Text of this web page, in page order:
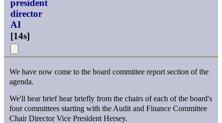
president
director
AI
[14s]
We have now come to the board committee report section of the
agenda.
We'll hear brief hear briefly from the chairs of each of the board's
four committees starting with the Audit and Finance Committee
Chair Director Vice President Hersey.